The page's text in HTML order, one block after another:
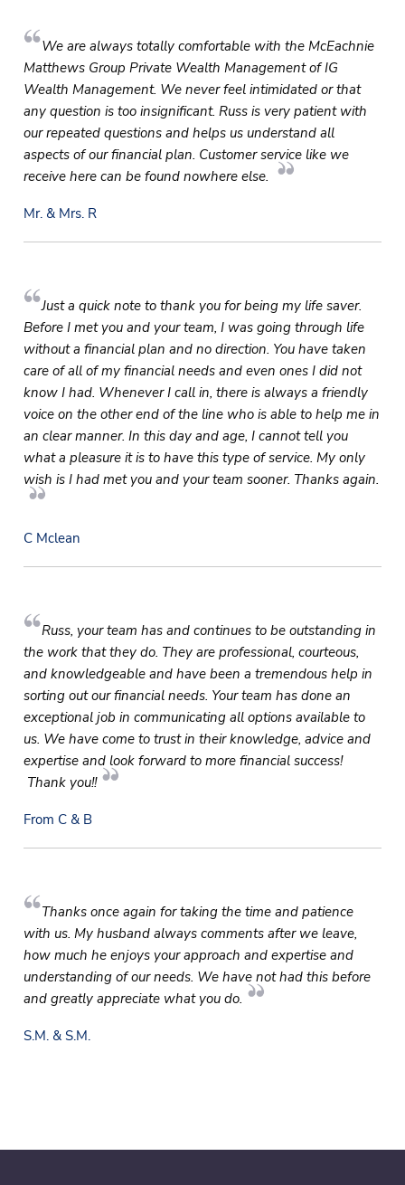
We are always totally comfortable with the McEachnie
Matthews Group Private Wealth Management of IG
Wealth Management. We never feel intimidated or that
any question is too insignificant. Russ is very patient with
our repeated questions and helps us understand all
aspects of our financial plan. Customer service like we
receive here can be found nowhere else.
Mr. & Mrs. R
Just a quick note to thank you for being my life saver.
Before I met you and your team, I was going through life
without a financial plan and no direction. You have taken
care of all of my financial needs and even ones I did not
know I had. Whenever I call in, there is always a friendly
voice on the other end of the line who is able to help me in
an clear manner. In this day and age, I cannot tell you
what a pleasure it is to have this type of service. My only
wish is I had met you and your team sooner. Thanks again.
C Mclean
Russ, your team has and continues to be outstanding in
the work that they do. They are professional, courteous,
and knowledgeable and have been a tremendous help in
sorting out our financial needs. Your team has done an
exceptional job in communicating all options available to
us. We have come to trust in their knowledge, advice and
expertise and look forward to more financial success!
Thank you!!
From C & B
Thanks once again for taking the time and patience
with us. My husband always comments after we leave,
how much he enjoys your approach and expertise and
understanding of our needs. We have not had this before
and greatly appreciate what you do.
S.M. & S.M.